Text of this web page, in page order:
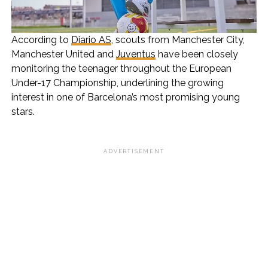
According to Diario AS, scouts from Manchester City,
Manchester United and Juventus have been closely
monitoring the teenager throughout the European
Under-17 Championship, underlining the growing
interest in one of Barcelona’s most promising young
stars.
ADVERTISEMENT